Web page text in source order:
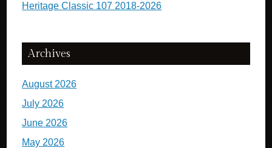
Heritage Classic 107 2018-2026
Archives
August 2026
July 2026
June 2026
May 2026